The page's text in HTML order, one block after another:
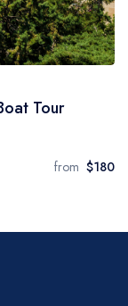
Tour
from $180